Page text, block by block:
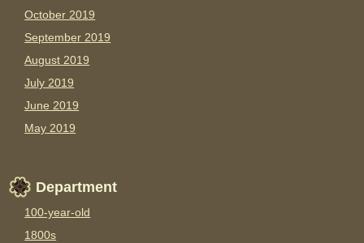
October 2019
September 2019
August 2019
July 2019
June 2019
May 2019
Department
100-year-old
1800s